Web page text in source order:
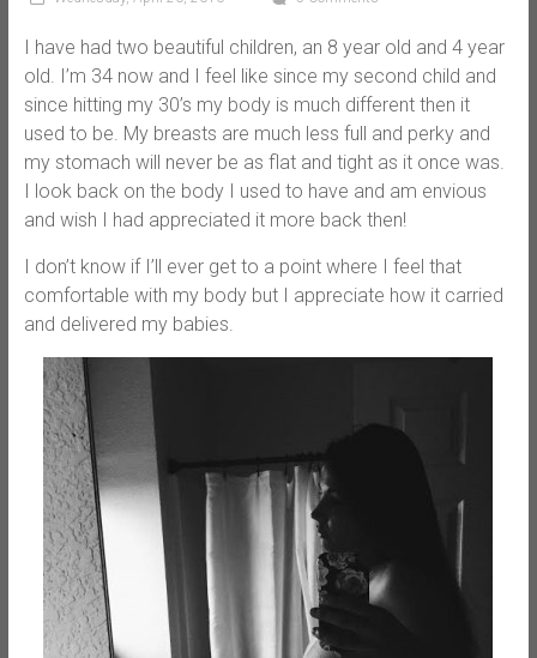
I have had two beautiful children, an 8 year old and 4 year
old. I’m 34 now and I feel like since my second child and
since hitting my 30’s my body is much different then it
used to be. My breasts are much less full and perky and
my stomach will never be as flat and tight as it once was.
I look back on the body I used to have and am envious
and wish I had appreciated it more back then!
I don’t know if I’ll ever get to a point where I feel that
comfortable with my body but I appreciate how it carried
and delivered my babies.